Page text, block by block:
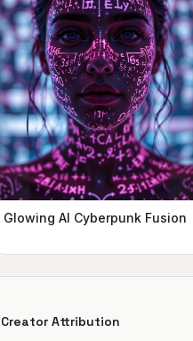
Glowing AI Cyberpunk Fusion
Creator Attribution